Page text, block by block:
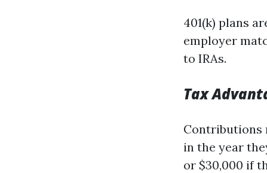
401(k) plans
employer
to IRAs.
Tax
Contributions
in the year
or $30,000 if